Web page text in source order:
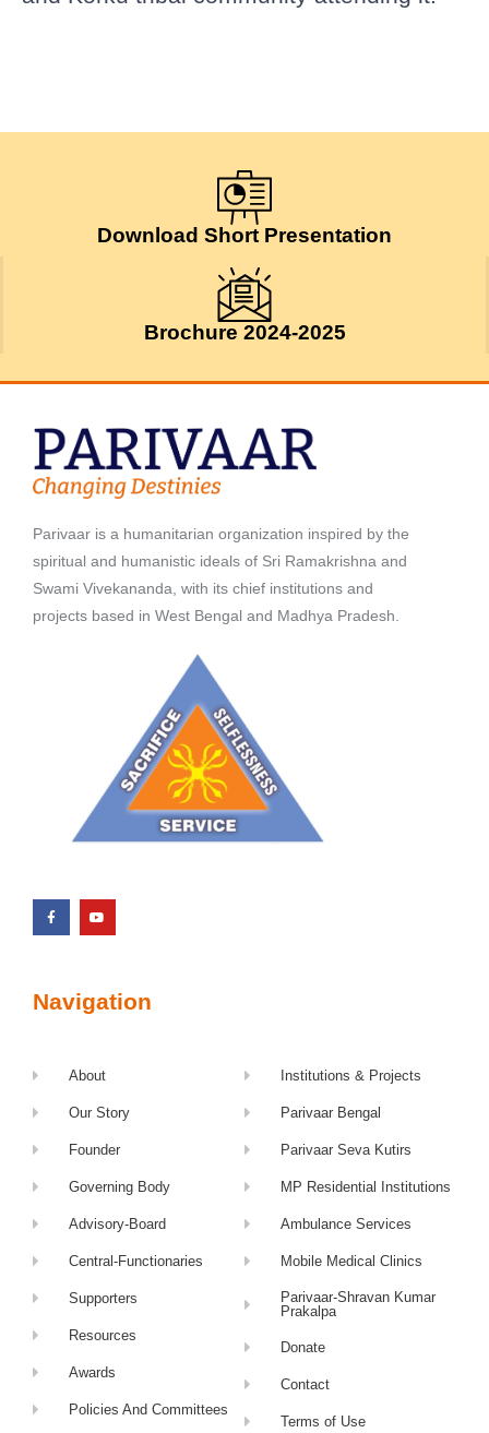
Download Short Presentation
Brochure 2024-2025
Parivaar is a humanitarian organization inspired by the
spiritual and humanistic ideals of Sri Ramakrishna and
Swami Vivekananda, with its chief institutions and
projects based in West Bengal and Madhya Pradesh.
Navigation
About
Our Story
Founder
Governing Body
Advisory-Board
Central-Functionaries
Supporters
Resources
Awards
Policies And Committees
Institutions & Projects
Parivaar Bengal
Parivaar Seva Kutirs
MP Residential Institutions
Ambulance Services
Mobile Medical Clinics
Parivaar-Shravan Kumar
Prakalpa
Donate
Contact
Terms of Use